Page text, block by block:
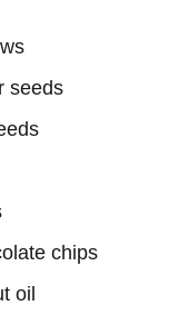
seeds
chips
oil